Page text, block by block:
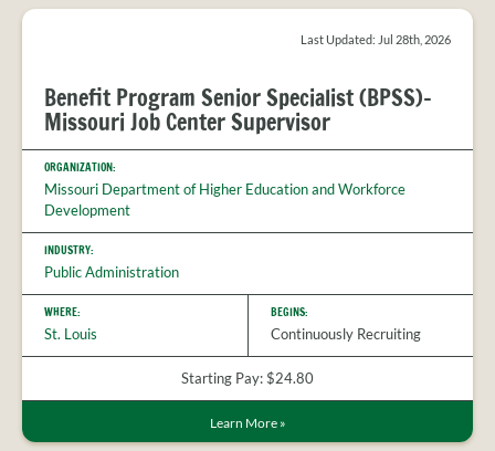
THE
US
search
Last Updated: Jul 28th, 2026
Benefit Program Senior Specialist (BPSS)-
Missouri Job Center Supervisor
ORGANIZATION:
Missouri Department of Higher Education and Workforce
Development
INDUSTRY:
Public Administration
WHERE:
St. Louis
BEGINS:
Continuously Recruiting
Starting Pay: $24.80
Learn More »